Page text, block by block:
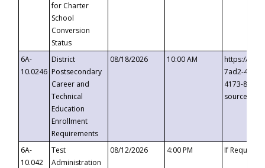
for Charter
School
Conversion
Status
6A-
10.0246
District
Postsecondary
Career and
Technical
Education
Enrollment
Requirements
08/18/2026 10:00 AM
https://
7ad2-4249-
4173-8c1c-
6A-
10.042
Test
Administration
08/12/2026 4:00 PM If